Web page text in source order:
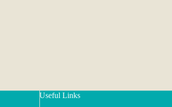
Useful Links